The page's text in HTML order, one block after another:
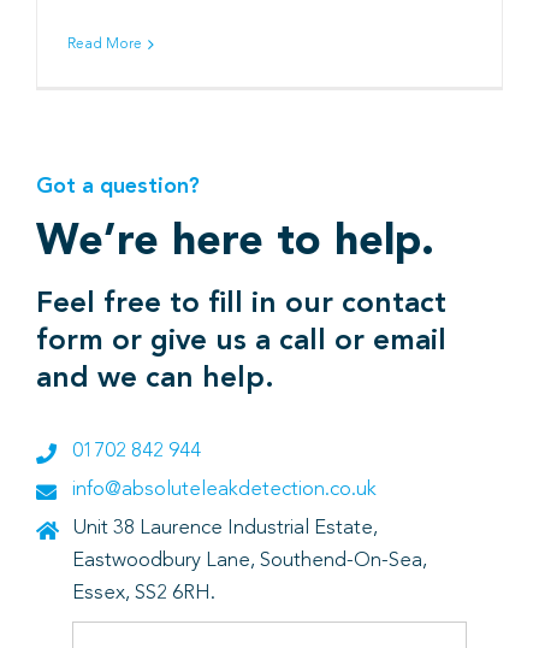
Read More
Got a question?
We’re here to help.
Feel free to fill in our contact
form or give us a call or email
and we can help.
01702 842 944
info@absoluteleakdetection.co.uk
Unit 38 Laurence Industrial Estate,
Eastwoodbury Lane, Southend-On-Sea,
Essex, SS2 6RH.